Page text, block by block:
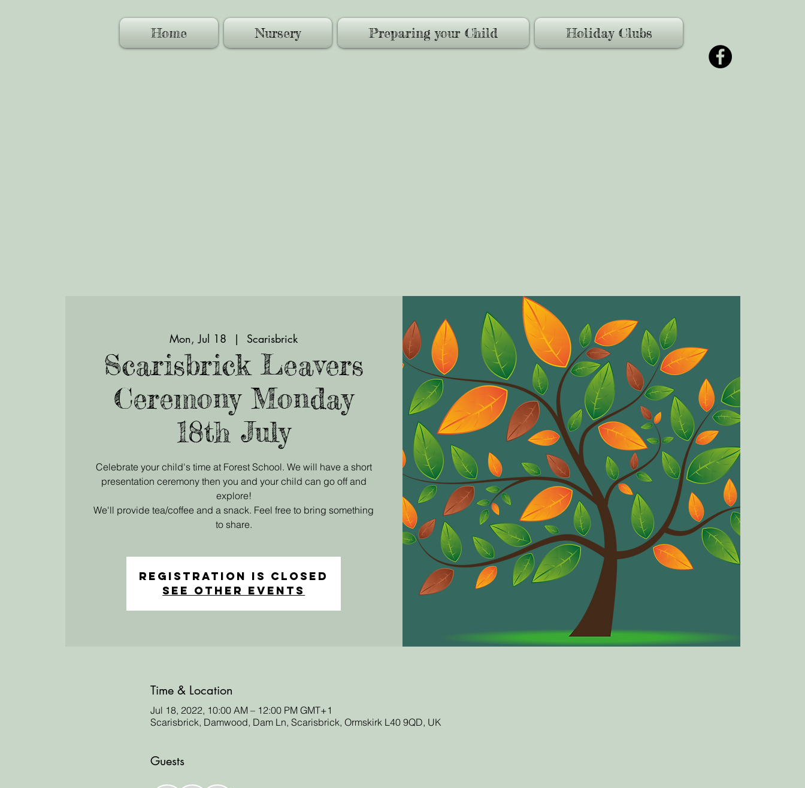
Home Nursery Preparing your Child Holiday Clubs
Mon, Jul 18
  |
Scarisbrick
Scarisbrick Leavers
Ceremony Monday
18th July
Celebrate your child's time at Forest School. We will have a short
presentation ceremony then you and your child can go off and
explore!
We'll provide tea/coffee and a snack. Feel free to bring something
to share.
Registration is closed
See other events
Time & Location
Jul 18, 2022, 10:00 AM – 12:00 PM GMT+1
Scarisbrick, Damwood, Dam Ln, Scarisbrick, Ormskirk L40 9QD, UK
Guests